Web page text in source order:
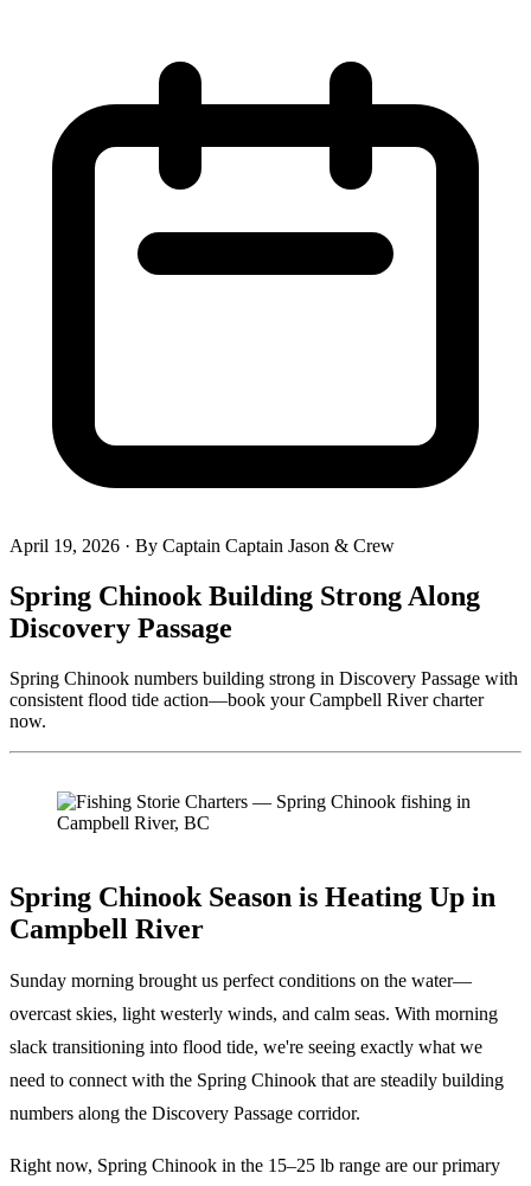
April 19, 2026 · By Captain Captain Jason & Crew
Spring Chinook Building Strong Along
Discovery Passage
Spring Chinook numbers building strong in Discovery Passage with
consistent flood tide action—book your Campbell River charter
now.
Spring Chinook Season is Heating Up in
Campbell River
Sunday morning brought us perfect conditions on the water—
overcast skies, light westerly winds, and calm seas. With morning
slack transitioning into flood tide, we're seeing exactly what we
need to connect with the Spring Chinook that are steadily building
numbers along the Discovery Passage corridor.
Right now, Spring Chinook in the 15–25 lb range are our primary